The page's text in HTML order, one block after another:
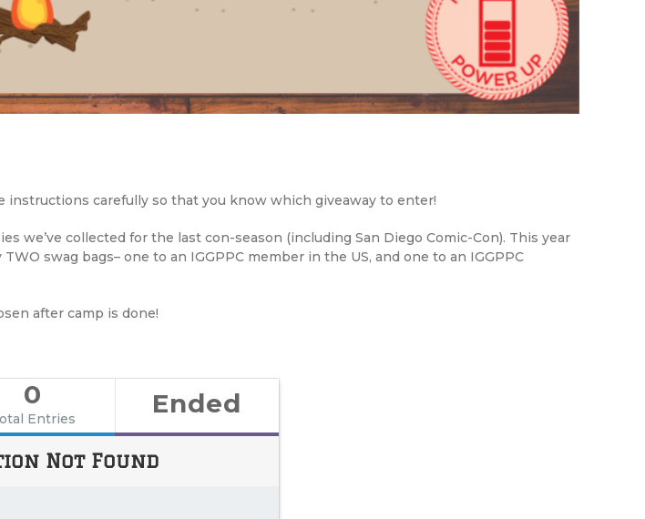
instructions carefully so that you know which giveaway to enter!
we’ve collected for the last con-season (including San Diego Comic-Con). This year
swag bags– one to an IGGPPC member in the US, and one to an IGGPPC
after camp is done!
0
Entries Ended
Not Found